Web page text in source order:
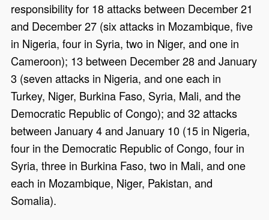
responsibility for 18 attacks between December 21
and December 27 (six attacks in Mozambique, five
in Nigeria, four in Syria, two in Niger, and one in
Cameroon); 13 between December 28 and January
3 (seven attacks in Nigeria, and one each in
Turkey, Niger, Burkina Faso, Syria, Mali, and the
Democratic Republic of Congo); and 32 attacks
between January 4 and January 10 (15 in Nigeria,
four in the Democratic Republic of Congo, four in
Syria, three in Burkina Faso, two in Mali, and one
each in Mozambique, Niger, Pakistan, and
Somalia).